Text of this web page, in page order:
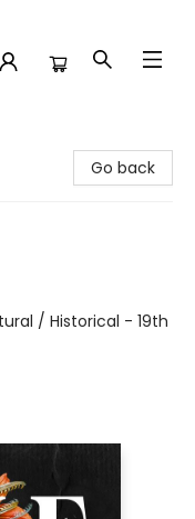
Go back
/ Historical - 19th